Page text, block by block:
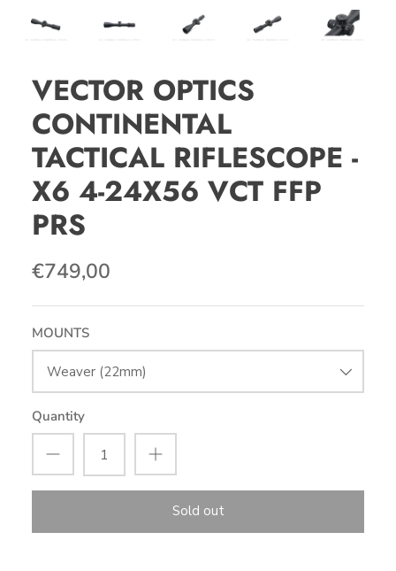
VECTOR OPTICS
CONTINENTAL
TACTICAL RIFLESCOPE -
X6 4-24X56 VCT FFP
PRS
€749,00
MOUNTS
Weaver (22mm)
Quantity
Sold out